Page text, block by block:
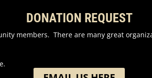
DONATION REQUEST
members. There are many great